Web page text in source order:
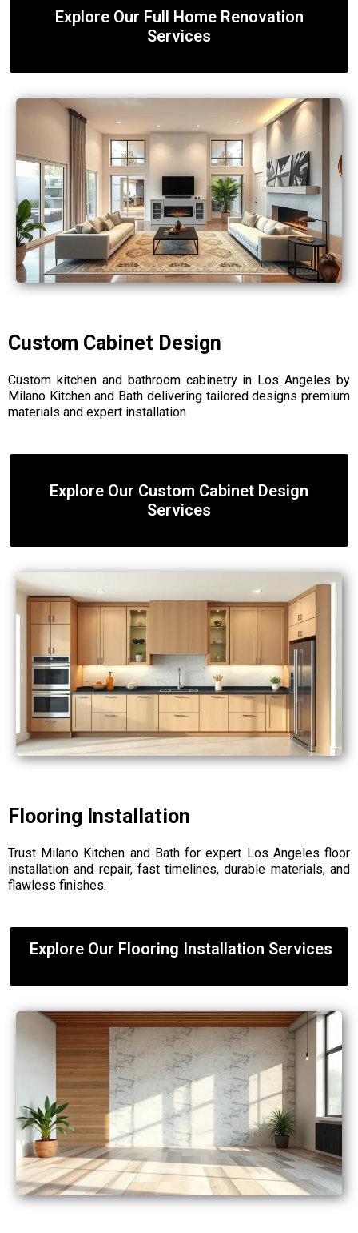
Explore Our Full Home Renovation
Services
Custom Cabinet Design
Custom kitchen and bathroom cabinetry in Los Angeles by
Milano Kitchen and Bath delivering tailored designs premium
materials and expert installation
Explore Our Custom Cabinet Design
Services
Flooring Installation
Trust Milano Kitchen and Bath for expert Los Angeles floor
installation and repair, fast timelines, durable materials, and
flawless finishes.
Explore Our Flooring Installation Services